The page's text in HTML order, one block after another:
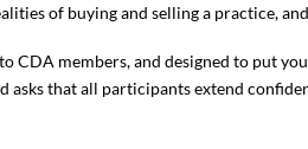
of buying and selling a practice,
CDA members, and designed to put
that all participants extend